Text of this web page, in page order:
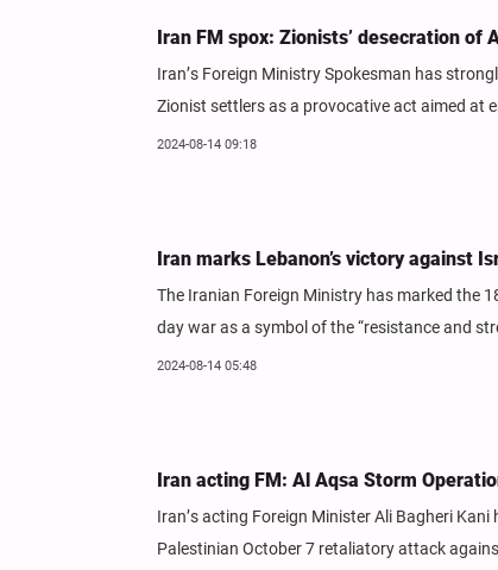
Iran FM spox: Zionists’ desecration
Iran’s Foreign Ministry Spokesman has
Zionist settlers as a provocative act aimed at
2024-08-14 09:18
Iran marks Lebanon’s victory against
The Iranian Foreign Ministry has marked the
day war as a symbol of the “resistance and
2024-08-14 05:48
Iran acting FM: Al Aqsa Storm
Iran’s acting Foreign Minister Ali Bagheri
Palestinian October 7 retaliatory attack